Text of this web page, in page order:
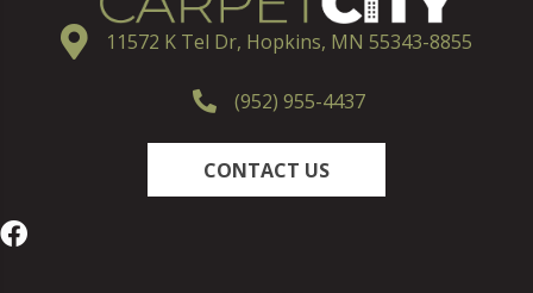
11572 K Tel Dr, Hopkins, MN 55343-8855
(952) 955-4437
CONTACT US